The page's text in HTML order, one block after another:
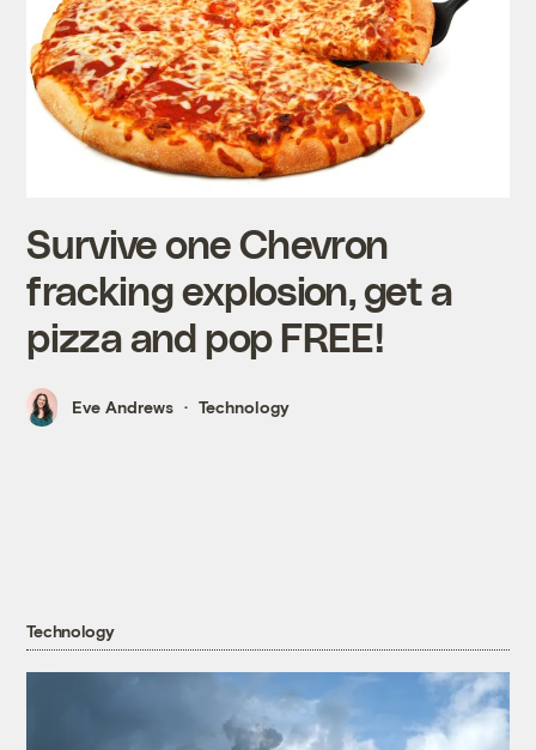
Survive one Chevron
fracking explosion, get a
pizza and pop FREE!
Eve Andrews Technology
Technology